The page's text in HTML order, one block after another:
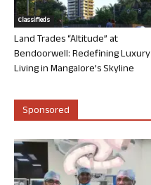
Classifieds
Land Trades “Altitude” at
Bendoorwell: Redefining Luxury
Living in Mangalore’s Skyline
Sponsored